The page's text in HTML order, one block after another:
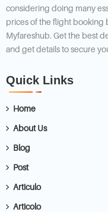
considering doing many
prices of the flight booking
Myfareshub. Get the best
and get details to secure
Quick Links
Home
About Us
Blog
Post
Articulo
Articolo